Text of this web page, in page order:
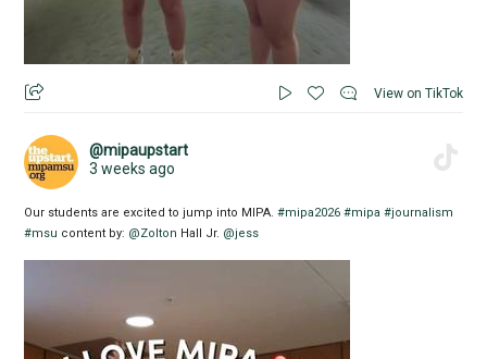
View on TikTok
@mipaupstart
3 weeks ago
Our students are excited to jump into MIPA.#mipa2026 #mipa #journalism
#msu content by: @Zolton Hall Jr. @jess